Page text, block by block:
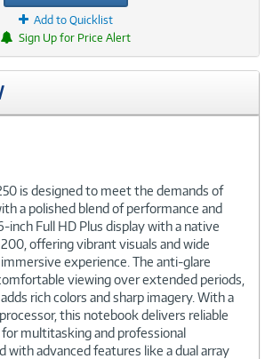
Add to Quicklist
Sign Up for Price Alert
is designed to meet the demands of
a polished blend of performance and
inch Full HD Plus display with a native
offering vibrant visuals and wide
experience. The anti-glare
viewing over extended periods,
rich colors and sharp imagery. With a
this notebook delivers reliable
multitasking and professional
with advanced features like a dual array